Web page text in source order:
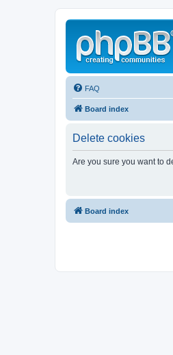
FAQ
Board index
Delete cookies
Are you sure you want to
Board index